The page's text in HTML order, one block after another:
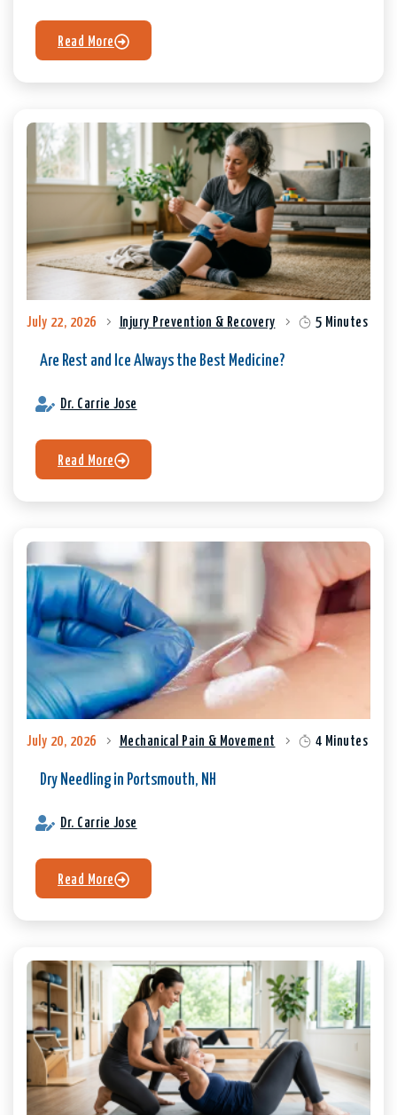
Read More
July 22, 2026 Injury Prevention & Recovery 5 Minutes
Are Rest and Ice Always the Best Medicine?
Dr. Carrie Jose
Read More
July 20, 2026 Mechanical Pain & Movement 4 Minutes
Dry Needling in Portsmouth, NH
Dr. Carrie Jose
Read More